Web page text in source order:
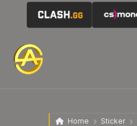
Home Sticker